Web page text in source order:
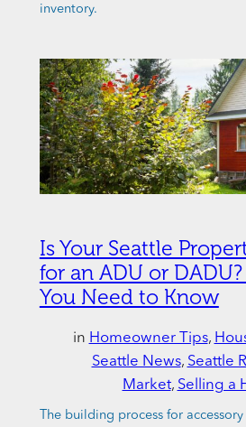
inventory.
Is Your Seattle
for an ADU or DADU?
You Need to Know
in Homeowner Tips,
Seattle News, Seattle
Market, Selling a
The building process for